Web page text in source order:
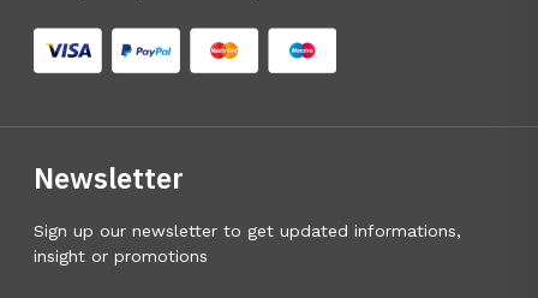
Newsletter
Sign up our newsletter to get updated informations,
insight or promotions